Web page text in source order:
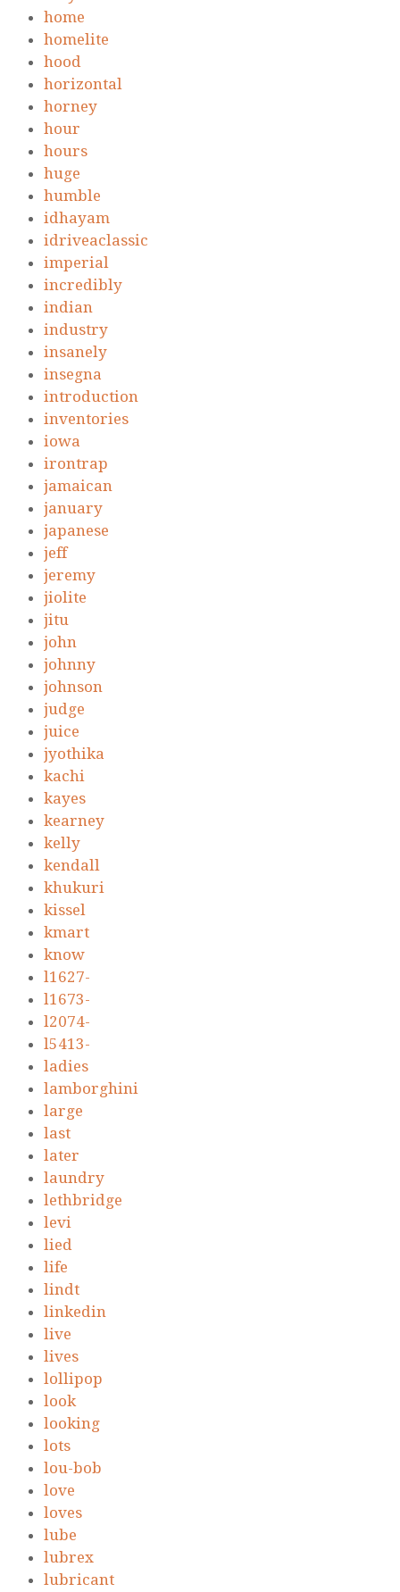
home
homelite
hood
horizontal
horney
hour
hours
huge
humble
idhayam
idriveaclassic
imperial
incredibly
indian
industry
insanely
insegna
introduction
inventories
iowa
irontrap
jamaican
january
japanese
jeff
jeremy
jiolite
jitu
john
johnny
johnson
judge
juice
jyothika
kachi
kayes
kearney
kelly
kendall
khukuri
kissel
kmart
know
l1627-
l1673-
l2074-
l5413-
ladies
lamborghini
large
last
later
laundry
lethbridge
levi
lied
life
lindt
linkedin
live
lives
lollipop
look
looking
lots
lou-bob
love
loves
lube
lubrex
lubricant